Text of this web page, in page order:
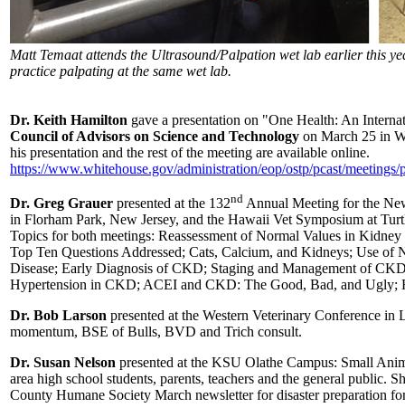
Matt Temaat attends the Ultrasound/Palpation wet lab earlier this
practice palpating at the same wet lab.
Dr. Keith Hamilton gave a presentation on "One Health: An
Council of Advisors on Science and Technology on March 25 in
his presentation and the rest of the meeting are available online.
https://www.whitehouse.gov/administration/eop/ostp/pcast/meetings/
Dr. Greg Grauer presented at the 132nd Annual Meeting for the
in Florham Park, New Jersey, and the Hawaii Vet Symposium at
Topics for both meetings: Reassessment of Normal Values in
Top Ten Questions Addressed; Cats, Calcium, and Kidneys; Use
Disease; Early Diagnosis of CKD; Staging and Management of
Hypertension in CKD; ACEI and CKD: The Good, Bad, and Ugly;
Dr. Bob Larson presented at the Western Veterinary Conference in
momentum, BSE of Bulls, BVD and Trich consult.
Dr. Susan Nelson presented at the KSU Olathe Campus: Small
area high school students, parents, teachers and the general public.
County Humane Society March newsletter for disaster preparation